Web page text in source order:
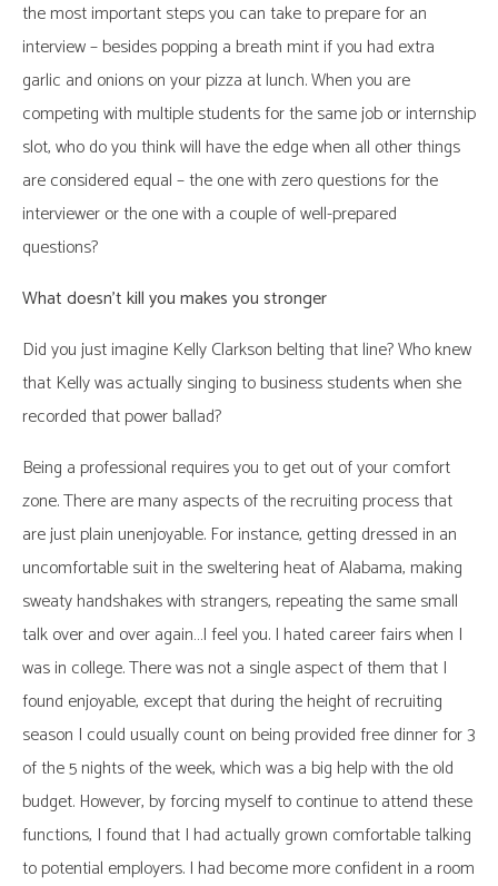
the most important steps you can take to prepare for an
interview – besides popping a breath mint if you had extra
garlic and onions on your pizza at lunch. When you are
competing with multiple students for the same job or internship
slot, who do you think will have the edge when all other things
are considered equal – the one with zero questions for the
interviewer or the one with a couple of well-prepared
questions?
What doesn’t kill you makes you stronger
Did you just imagine Kelly Clarkson belting that line? Who knew
that Kelly was actually singing to business students when she
recorded that power ballad?
Being a professional requires you to get out of your comfort
zone. There are many aspects of the recruiting process that
are just plain unenjoyable. For instance, getting dressed in an
uncomfortable suit in the sweltering heat of Alabama, making
sweaty handshakes with strangers, repeating the same small
talk over and over again…I feel you. I hated career fairs when I
was in college. There was not a single aspect of them that I
found enjoyable, except that during the height of recruiting
season I could usually count on being provided free dinner for 3
of the 5 nights of the week, which was a big help with the old
budget. However, by forcing myself to continue to attend these
functions, I found that I had actually grown comfortable talking
to potential employers. I had become more confident in a room